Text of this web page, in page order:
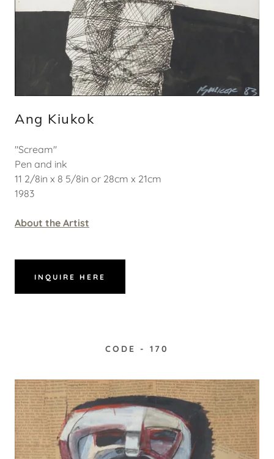
Ang Kiukok
"Scream"
Pen and ink
11 2/8in x 8 5/8in or 28cm x 21cm
1983
About the Artist
INQUIRE HERE
CODE - 170